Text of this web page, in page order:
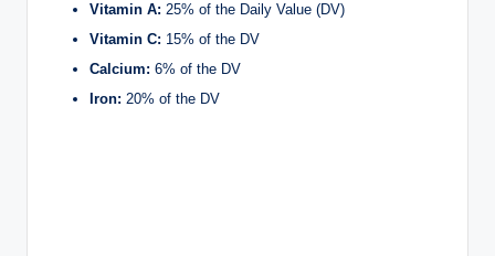
Vitamin A: 25% of the Daily Value (DV)
Vitamin C: 15% of the DV
Calcium: 6% of the DV
Iron: 20% of the DV